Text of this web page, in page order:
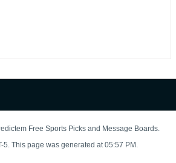
Free Sports Picks and Message Boards.
5. This page was generated at 05:57 PM.